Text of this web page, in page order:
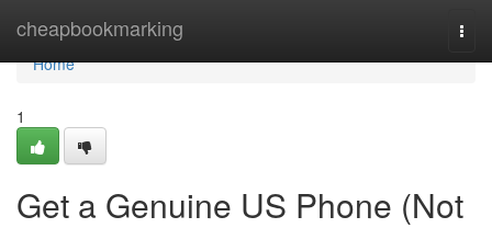
cheapbookmarking
Home
Home
1
Get a Genuine US Phone (Not